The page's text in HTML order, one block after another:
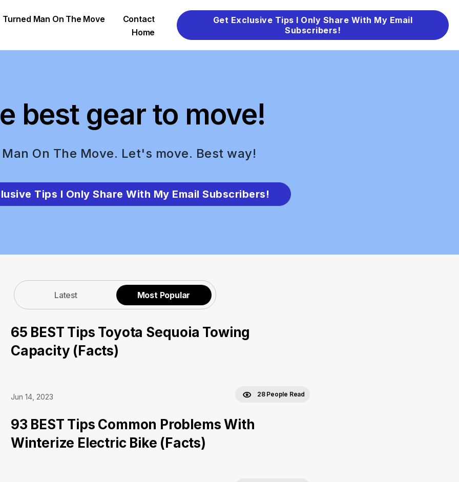
Man On The Move
Contact
Home
Get Exclusive Tips I Only Share With My Email
Subscribers!
best gear to move!
Man On The Move. Let's move. Best way!
Tips I Only Share With My Email Subscribers!
Latest Most Popular
65 BEST Tips Toyota Sequoia Towing
Capacity (Facts)
Jun 14, 2023 28 People Read
93 BEST Tips Common Problems With
Winterize Electric Bike (Facts)